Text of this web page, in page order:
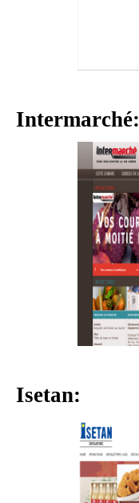
Intermarché:
Isetan: